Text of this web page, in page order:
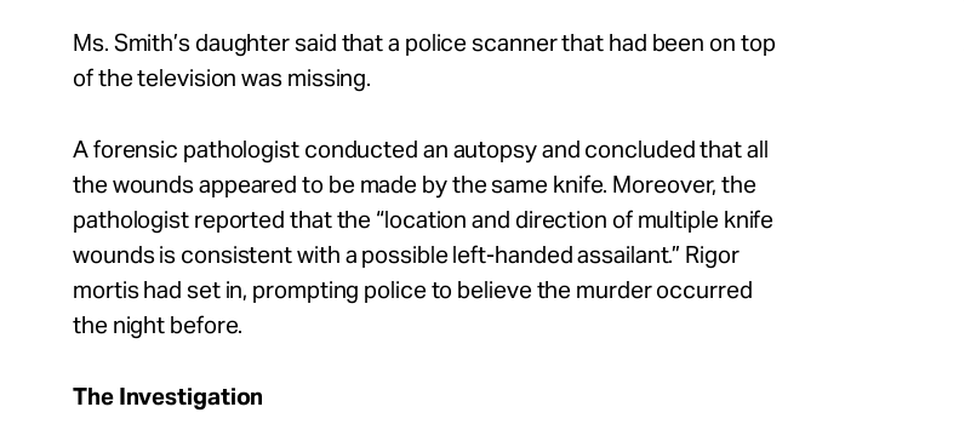
Ms. Smith’s daughter said that a police scanner that had been on top
of the television was missing.
A forensic pathologist conducted an autopsy and concluded that all
the wounds appeared to be made by the same knife. Moreover, the
pathologist reported that the “location and direction of multiple knife
wounds is consistent with a possible left-handed assailant.” Rigor
mortis had set in, prompting police to believe the murder occurred
the night before.
The Investigation